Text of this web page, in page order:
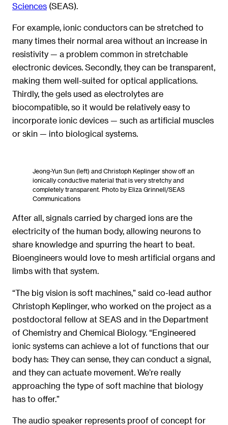
Sciences (SEAS).
For example, ionic conductors can be stretched to
many times their normal area without an increase in
resistivity — a problem common in stretchable
electronic devices. Secondly, they can be transparent,
making them well-suited for optical applications.
Thirdly, the gels used as electrolytes are
biocompatible, so it would be relatively easy to
incorporate ionic devices — such as artificial muscles
or skin — into biological systems.
Jeong-Yun Sun (left) and Christoph Keplinger show off an
ionically conductive material that is very stretchy and
completely transparent. Photo by Eliza Grinnell/SEAS
Communications
After all, signals carried by charged ions are the
electricity of the human body, allowing neurons to
share knowledge and spurring the heart to beat.
Bioengineers would love to mesh artificial organs and
limbs with that system.
“The big vision is soft machines,” said co-lead author
Christoph Keplinger, who worked on the project as a
postdoctoral fellow at SEAS and in the Department
of Chemistry and Chemical Biology. “Engineered
ionic systems can achieve a lot of functions that our
body has: They can sense, they can conduct a signal,
and they can actuate movement. We’re really
approaching the type of soft machine that biology
has to offer.”
The audio speaker represents proof of concept for